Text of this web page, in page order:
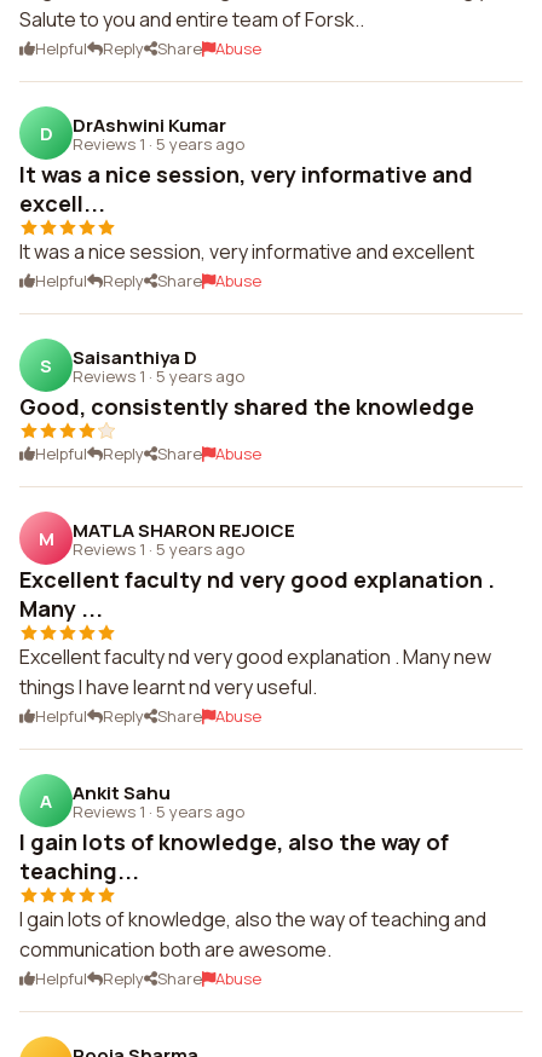
Salute to you and entire team of Forsk..
Helpful Reply Share Abuse
D DrAshwini Kumar
Reviews 1 · 5 years ago
It was a nice session, very informative and
excell...
It was a nice session, very informative and excellent
Helpful Reply Share Abuse
S Saisanthiya D
Reviews 1 · 5 years ago
Good, consistently shared the knowledge
Helpful Reply Share Abuse
M MATLA SHARON REJOICE
Reviews 1 · 5 years ago
Excellent faculty nd very good explanation .
Many ...
Excellent faculty nd very good explanation . Many new
things l have learnt nd very useful.
Helpful Reply Share Abuse
A Ankit Sahu
Reviews 1 · 5 years ago
I gain lots of knowledge, also the way of
teaching...
I gain lots of knowledge, also the way of teaching and
communication both are awesome.
Helpful Reply Share Abuse